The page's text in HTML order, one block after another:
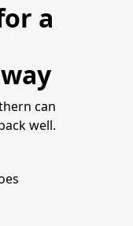
a
can
well.